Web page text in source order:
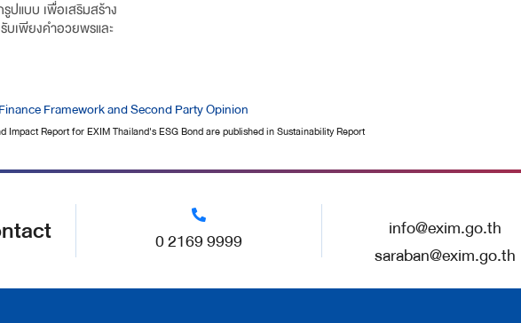
ปแบบ เพื่อเสริมสร้าง
บเพียงคำอวยพรและ
Framework and Second Party Opinion
Impact Report for EXIM Thailand's ESG Bond are published in Sustainability Report
0 2169 9999
info@exim.go.th
saraban@exim.go.th